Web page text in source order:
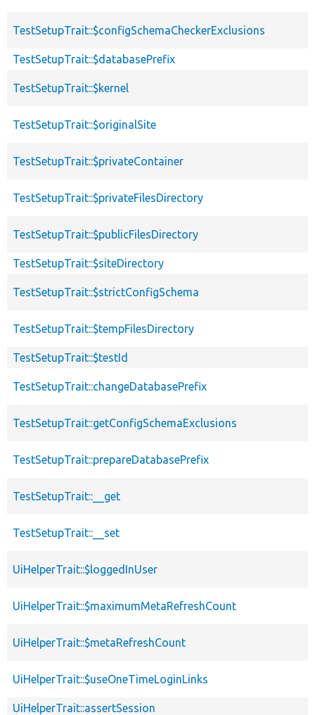
TestSetupTrait::$configSchemaCheckerExclusions
TestSetupTrait::$databasePrefix
TestSetupTrait::$kernel
TestSetupTrait::$originalSite
TestSetupTrait::$privateContainer
TestSetupTrait::$privateFilesDirectory
TestSetupTrait::$publicFilesDirectory
TestSetupTrait::$siteDirectory
TestSetupTrait::$strictConfigSchema
TestSetupTrait::$tempFilesDirectory
TestSetupTrait::$testId
TestSetupTrait::changeDatabasePrefix
TestSetupTrait::getConfigSchemaExclusions
TestSetupTrait::prepareDatabasePrefix
TestSetupTrait::__get
TestSetupTrait::__set
UiHelperTrait::$loggedInUser
UiHelperTrait::$maximumMetaRefreshCount
UiHelperTrait::$metaRefreshCount
UiHelperTrait::$useOneTimeLoginLinks
UiHelperTrait::assertSession